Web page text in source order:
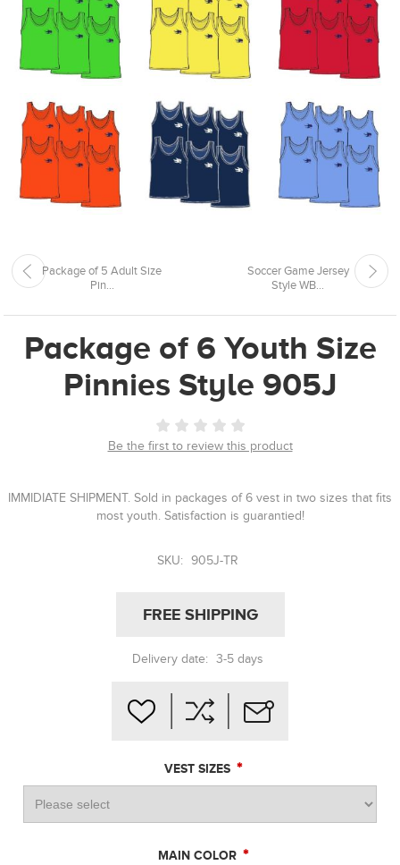
Package of 5 Adult Size
Pin...
Soccer Game Jersey
Style WB...
Package of 6 Youth Size
Pinnies Style 905J
Be the first to review this product
IMMIDIATE SHIPMENT. Sold in packages of 6 vest in two sizes that fits
most youth. Satisfaction is guarantied!
SKU: 905J-TR
FREE SHIPPING
Delivery date: 3-5 days
VEST SIZES *
MAIN COLOR *